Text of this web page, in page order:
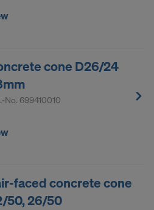
cone D26/24
No. 699410010
faced concrete cone
50, 26/50